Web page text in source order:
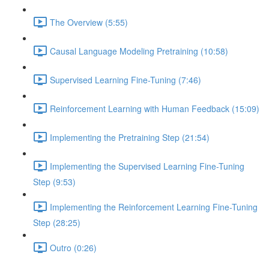
The Overview (5:55)
Causal Language Modeling Pretraining (10:58)
Supervised Learning Fine-Tuning (7:46)
Reinforcement Learning with Human Feedback (15:09)
Implementing the Pretraining Step (21:54)
Implementing the Supervised Learning Fine-Tuning
Step (9:53)
Implementing the Reinforcement Learning Fine-Tuning
Step (28:25)
Outro (0:26)